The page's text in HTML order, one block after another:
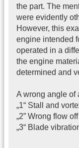
the part. The
were evidently
However, this
engine intended
operated in a
the engine
determined and
A wrong angle of
„1“ Stall and
„2” Wrong flow
„3“ Blade